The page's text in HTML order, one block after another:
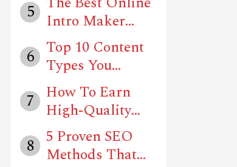
Me...
5
Intro Maker
Tools In 202...
6 Top 10 Content
Types You
Should Follow
T...
7
How To Earn
High-Quality
Backlinks For
Y...
8 5 Proven SEO
Methods That